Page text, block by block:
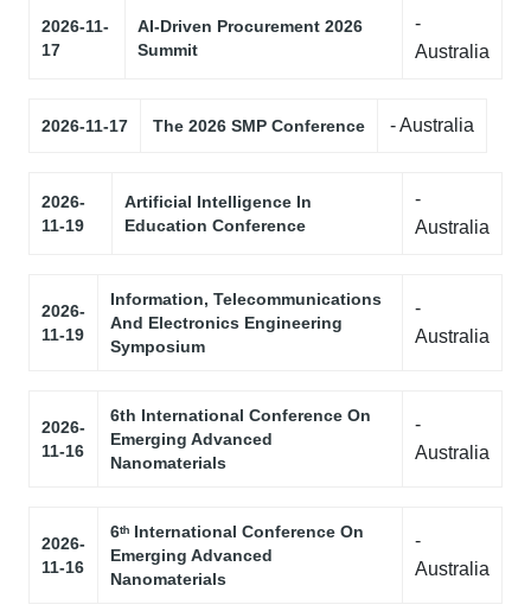
2026-11-
17
AI-Driven Procurement 2026
Summit
-
Australia
2026-11-17 The 2026 SMP Conference - Australia
2026-
11-19
Artificial Intelligence In
Education Conference
-
Australia
2026-
11-19
Information, Telecommunications
And Electronics Engineering
Symposium
-
Australia
2026-
11-16
6th International Conference On
Emerging Advanced
Nanomaterials
-
Australia
2026-
11-16
6ᵗʰ International Conference On
Emerging Advanced
Nanomaterials
-
Australia